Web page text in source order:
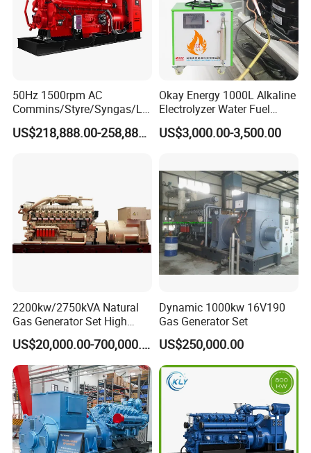
50Hz 1500rpm AC
Commins/Styre/Syngas/LN
G/CNG/LPG Open Type
Electrical 3 Phase Gas
US$218,888.00-258,888.00
Okay Energy 1000L Alkaline
Electrolyzer Water Fuel
Hydrogen Generator Hho
Welding Machine
US$3,000.00-3,500.00
2200kw/2750kVA Natural
Gas Generator Set High
Electrical Efficiency with
Special Design Silence Type
Container Generator Set
US$20,000.00-700,000.00
Dynamic 1000kw 16V190
Gas Generator Set
US$250,000.00